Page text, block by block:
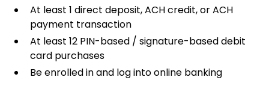
At least 1 direct deposit, ACH credit, or ACH
payment transaction
At least 12 PIN-based / signature-based debit
card purchases
Be enrolled in and log into online banking